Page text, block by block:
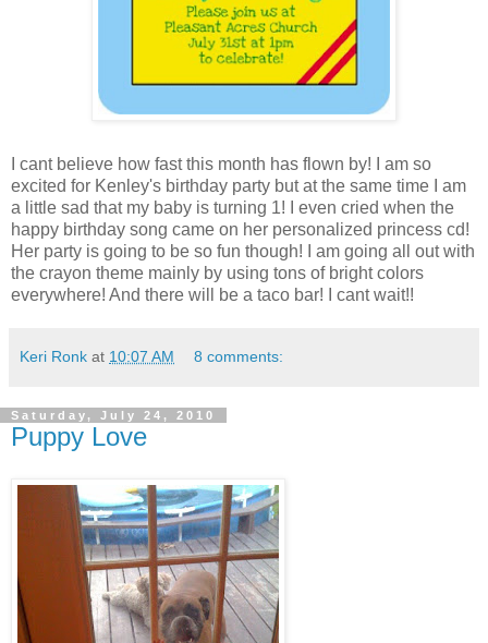
I cant believe how fast this month has flown by! I am so
excited for Kenley's birthday party but at the same time I am
a little sad that my baby is turning 1! I even cried when the
happy birthday song came on her personalized princess cd!
Her party is going to be so fun though! I am going all out with
the crayon theme mainly by using tons of bright colors
everywhere! And there will be a taco bar! I cant wait!!
Keri Ronk at 10:07 AM 8 comments:
Saturday, July 24, 2010
Puppy Love